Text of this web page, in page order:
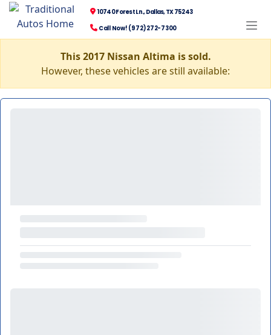
10740 Forest Ln., Dallas, TX 75243
Call Now! (972) 272-7300
This 2017 Nissan Altima is sold.
However, these vehicles are still available: